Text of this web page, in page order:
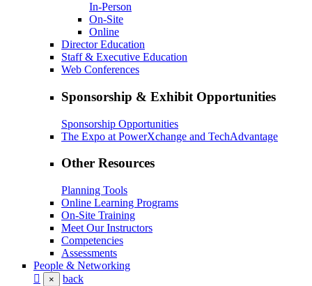
In-Person
On-Site
Online
Director Education
Staff & Executive Education
Web Conferences
Sponsorship & Exhibit Opportunities
Sponsorship Opportunities
The Expo at PowerXchange and TechAdvantage
Other Resources
Planning Tools
Online Learning Programs
On-Site Training
Meet Our Instructors
Competencies
Assessments
People & Networking
× back